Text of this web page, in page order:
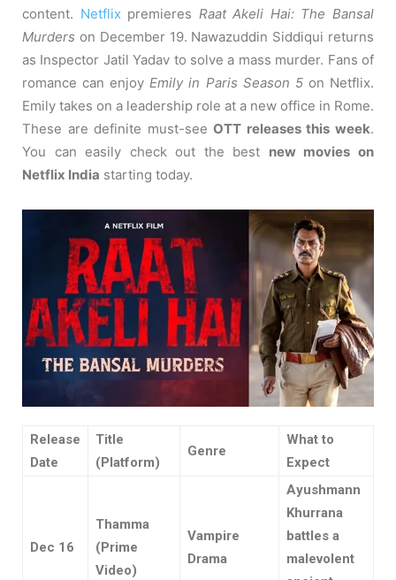
content. Netflix premieres Raat Akeli Hai: The Bansal
Murders on December 19. Nawazuddin Siddiqui returns
as Inspector Jatil Yadav to solve a mass murder. Fans of
romance can enjoy Emily in Paris Season 5on Netflix.
Emily takes on a leadership role at a new office in Rome.
These are definite must-seeOTT releases this week.
You can easily check out the best new movies on
Netflix India starting today.
Release
Date
Title
(Platform)
Genre
What to
Expect
Dec 16
Thamma
(Prime
Video)
Vampire
Drama
Ayushmann
Khurrana
battles a
malevolent